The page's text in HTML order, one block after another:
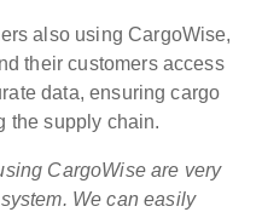
also using CargoWise,
their customers access
data, ensuring cargo
the supply chain.
CargoWise are very
We can easily